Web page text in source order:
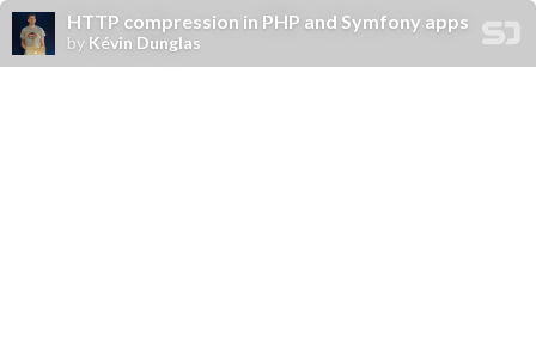
HTTP compression in PHP and Symfony apps
by Kévin Dunglas